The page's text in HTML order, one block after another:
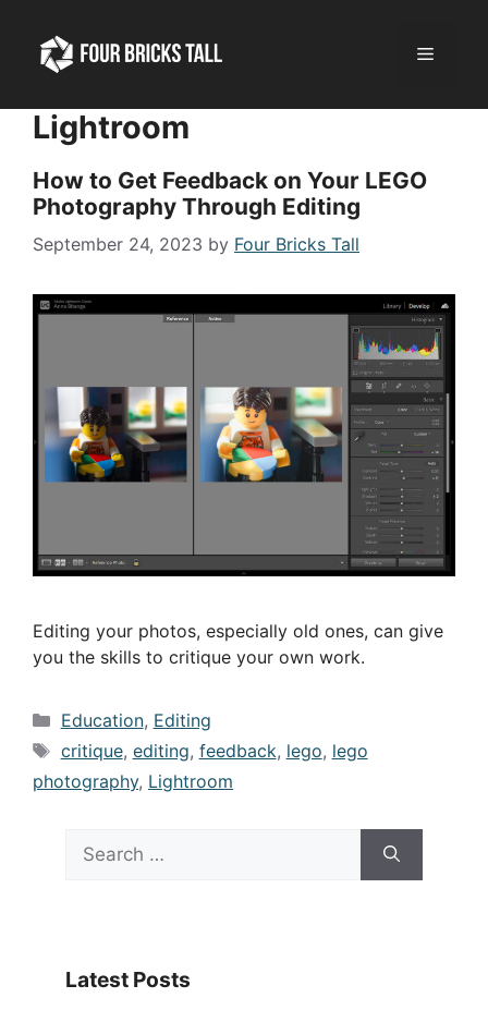
content
Menu
Lightroom
How to Get Feedback on Your LEGO
Photography Through Editing
September 24, 2023 by Four Bricks Tall
Editing your photos, especially old ones, can give
you the skills to critique your own work.
Categories
Education, Editing
Tags
critique, editing, feedback, lego, lego
photography, Lightroom
for:
Latest Posts